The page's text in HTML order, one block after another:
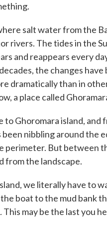
salt water from the
rivers. The tides in the
and reappears every
the changes
dramatically than in
a place called
Ghoromara island, and
been nibbling around the
perimeter. But between
from the landscape.
we literally have to
boat to the mud bank
may be the last you